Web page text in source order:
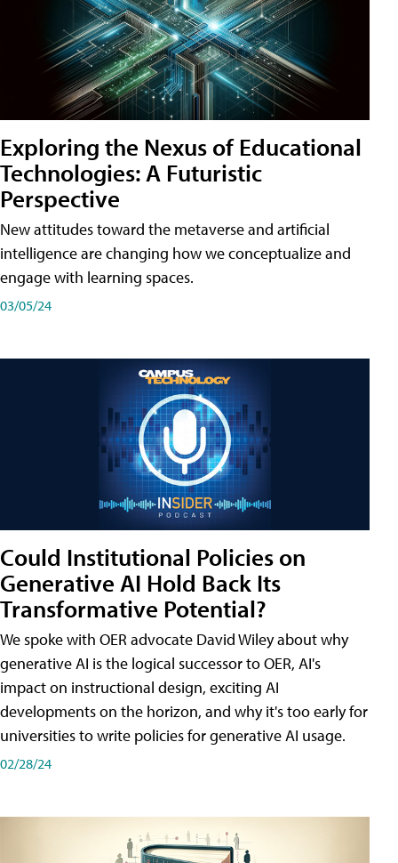
Exploring the Nexus of Educational
Technologies: A Futuristic
Perspective
New attitudes toward the metaverse and artificial
intelligence are changing how we conceptualize and
engage with learning spaces.
03/05/24
Could Institutional Policies on
Generative AI Hold Back Its
Transformative Potential?
We spoke with OER advocate David Wiley about why
generative AI is the logical successor to OER, AI's
impact on instructional design, exciting AI
developments on the horizon, and why it's too early for
universities to write policies for generative AI usage.
02/28/24